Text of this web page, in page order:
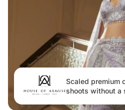
Scaled premium
shoots without a